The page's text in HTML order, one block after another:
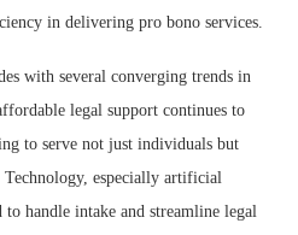
in delivering pro bono services.
with several converging trends in
legal support continues to
to serve not just individuals but
Technology, especially artificial
handle intake and streamline legal